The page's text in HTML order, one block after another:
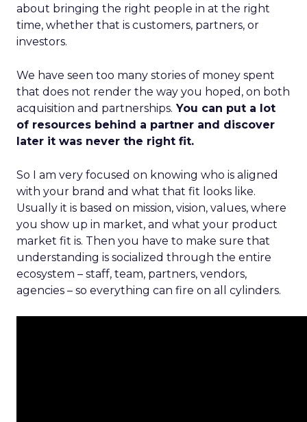
about bringing the right people in at the right
time, whether that is customers, partners, or
investors.
We have seen too many stories of money spent
that does not render the way you hoped, on both
acquisition and partnerships. You can put a lot
of resources behind a partner and discover
later it was never the right fit.
So I am very focused on knowing who is aligned
with your brand and what that fit looks like.
Usually it is based on mission, vision, values, where
you show up in market, and what your product
market fit is. Then you have to make sure that
understanding is socialized through the entire
ecosystem – staff, team, partners, vendors,
agencies – so everything can fire on all cylinders.